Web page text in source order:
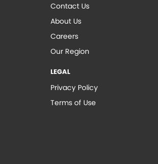
Contact Us
About Us
Careers
Our Region
LEGAL
Privacy Policy
Terms of Use